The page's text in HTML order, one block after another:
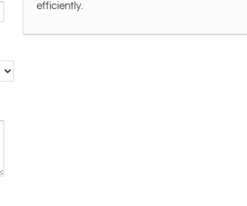
efficiently.